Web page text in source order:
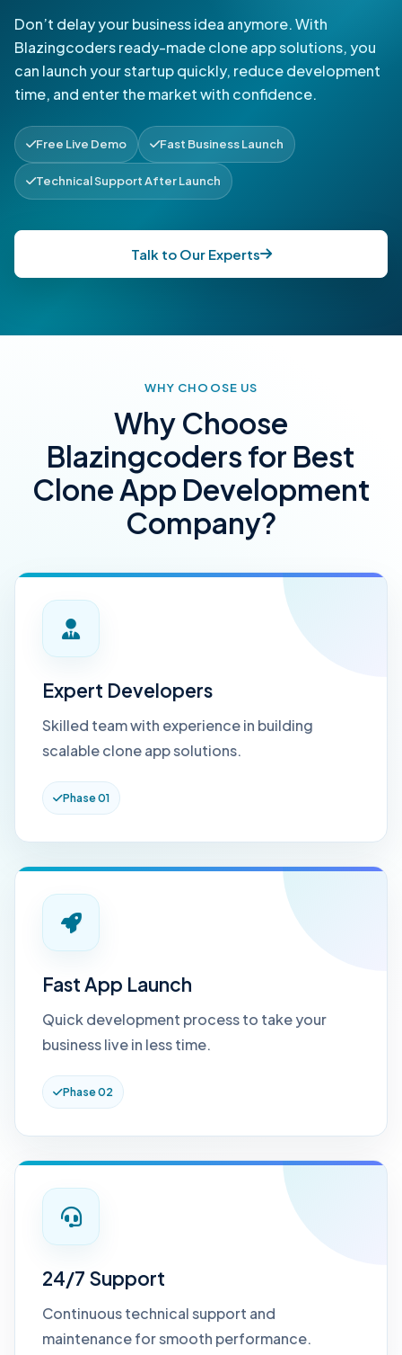
Don’t delay your business idea anymore. With
Blazingcoders ready-made clone app solutions, you
can launch your startup quickly, reduce development
time, and enter the market with confidence.
Free Live Demo Fast Business Launch
Technical Support After Launch
Talk to Our Experts
WHY CHOOSE US
Why Choose
Blazingcoders for Best
Clone App Development
Company?
Expert Developers
Skilled team with experience in building
scalable clone app solutions.
Phase 01
Fast App Launch
Quick development process to take your
business live in less time.
Phase 02
24/7 Support
Continuous technical support and
maintenance for smooth performance.